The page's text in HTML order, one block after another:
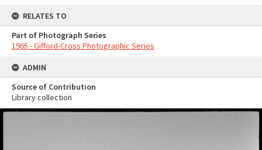
RELATES TO
Part of Photograph Series
1965 - Gifford-Cross Photographic Series
ADMIN
Source of Contribution
Library collection